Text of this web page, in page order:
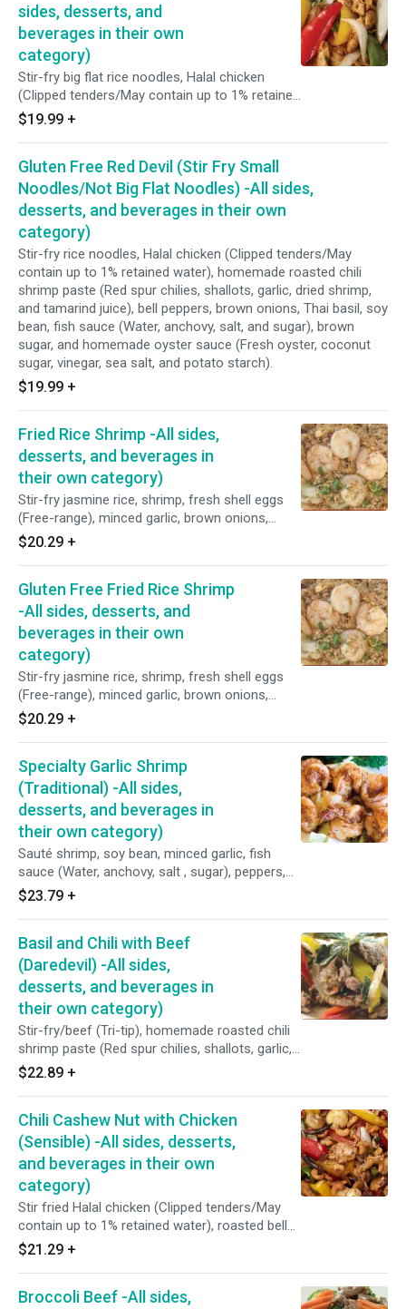
sprouts, brown sugar, fish sauce (Water,
anchovy, and salt), seasoning sauce (Water,
salt, hydrolyzed wheat protein, monosodium
glutamate, acetic acid disodium, inosinate,
artificial flavor, Contain: Wheat.)
sides, desserts, and
beverages in their own
category)
Stir-fry big flat rice noodles, Halal chicken
(Clipped tenders/May contain up to 1% retained
water), homemade roasted chili shrimp paste
(Red spur chilies, shallots, garlic, dried shrimp,
Thai basil, sweet soy sauce, fish sauce (Water,
anchovy, salt, and sugar), brown sugar, and
homemade oyster sauce (Fresh oyster,
coconut sugar, vinegar, sea salt, and potato
starch).
$19.99 +
Gluten Free Red Devil (Stir Fry Small
Noodles/Not Big Flat Noodles) -All sides,
desserts, and beverages in their own
category)
Stir-fry rice noodles, Halal chicken (Clipped tenders/May
contain up to 1% retained water), homemade roasted chili
shrimp paste (Red spur chilies, shallots, garlic, dried shrimp,
and tamarind juice), bell peppers, brown onions, Thai basil, soy
bean, fish sauce (Water, anchovy, salt, and sugar), brown
sugar, and homemade oyster sauce (Fresh oyster, coconut
sugar, vinegar, sea salt, and potato starch).
$19.99 +
Fried Rice Shrimp -All sides,
desserts, and beverages in
their own category)
Stir-fry jasmine rice, shrimp, fresh shell eggs
(Free-range), minced garlic, brown onions,
peppers, scallions, tomatoes, shrimp paste,
fish sauce (Water, anchovy, salt, and sugar),
protein, monosodium glutamate, acetic acid
disodium, inosinate, artificial flavor, and contain:
wheat), and homemade oyster sauce (Purified
water, fresh oyster, coconut sugar, sea salt,
and potato starch).
$20.29 +
Gluten Free Fried Rice Shrimp
-All sides, desserts, and
beverages in their own
category)
Stir-fry jasmine rice, shrimp, fresh shell eggs
(Free-range), minced garlic, brown onions,
peppers, scallions, tomatoes, fish sauce
(Water, anchovy, salt, sugar), Seasoning sauce
5' - ribonucleotides), and homemade oyster
sauce (Fresh oyster, purified water, coconut
sugar, sea salt and potato starch).
$20.29 +
Specialty Garlic Shrimp
(Traditional) -All sides,
desserts, and beverages in
their own category)
Sauté shrimp, soy bean, minced garlic, fish
sauce (Water, anchovy, salt , sugar), peppers,
minced cilantro, shrimp paste, and homemade
oyster sauce (Fresh oyster, coconut sugar, sea
broccoli, cabbages and carrots.
$23.79 +
Basil and Chili with Beef
(Daredevil) -All sides,
desserts, and beverages in
their own category)
Stir-fry/beef (Tri-tip), homemade roasted chili
shrimp paste (Red spur chilies, shallots, garlic,
dried shrimp, tamarind juice), bell peppers,
brown onions, Thai basil leaves, brown sugar,
sugar), homemade oyster sauce (Fresh oyster,
coconut sugar, vinegar, sea salt, and potato
starch)/Served with a crispy fried egg on top.
$22.89 +
Chili Cashew Nut with Chicken
(Sensible) -All sides, desserts,
and beverages in their own
category)
Stir fried Halal chicken (Clipped tenders/May
contain up to 1% retained water), roasted bell
peppers, roasted red chilies, brown onions,
shitake mushrooms, cashew nuts, less sodium
alcohol, vinegar, and lactic acid), and
$21.29 +
Broccoli Beef -All sides,